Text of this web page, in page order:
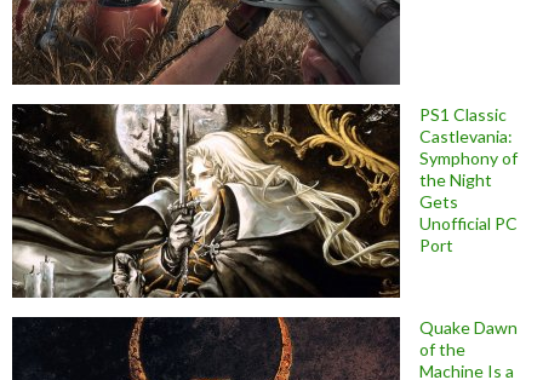
PS1 Classic
Castlevania:
Symphony of
the Night
Gets
Unofficial PC
Port
Quake Dawn
of the
Machine Is a